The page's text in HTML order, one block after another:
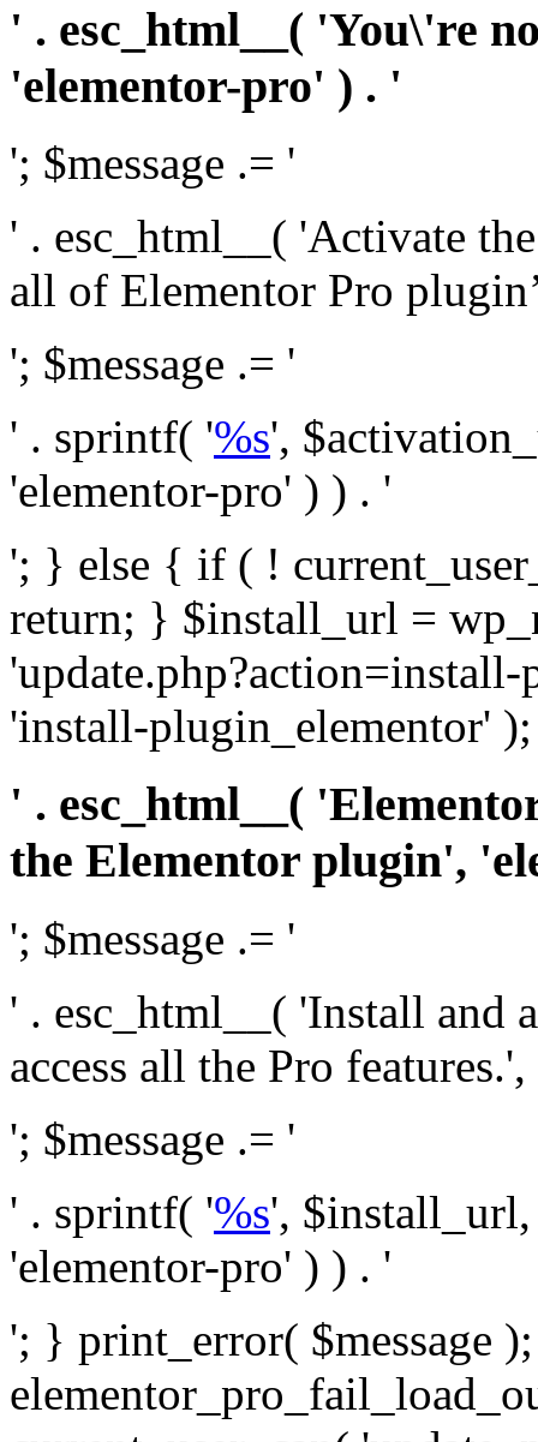
' . esc_html__( 'You\'re
'elementor-pro' ) . '
'; $message .= '
' . esc_html__( 'Activate
all of Elementor Pro
'; $message .= '
' . sprintf( '%s',
'elementor-pro' ) ) . '
'; } else { if ( !
return; } $install_url =
'install-plugin_elementor' );
' . esc_html__(
the Elementor plugin',
'; $message .= '
' . esc_html__( 'Install and
access all the Pro
'; $message .= '
' . sprintf( '%s',
'elementor-pro' ) ) . '
'; } print_error( $message